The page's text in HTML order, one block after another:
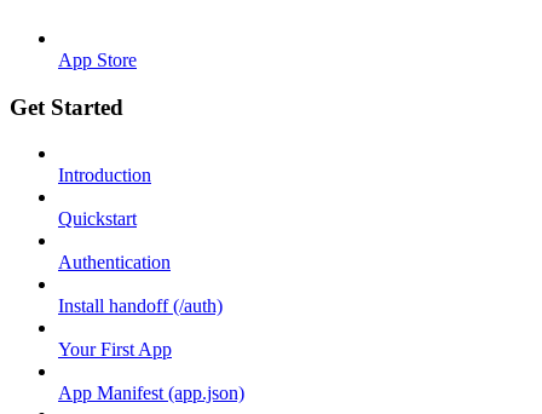
App Store
Get Started
Introduction
Quickstart
Authentication
Install handoff (/auth)
Your First App
App Manifest (app.json)